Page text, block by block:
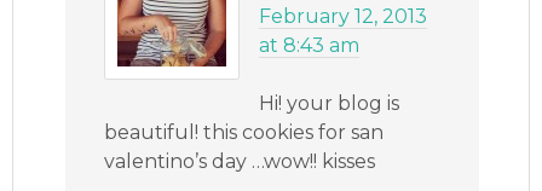
February 12, 2013
at 8:43 am
Hi! your blog is
beautiful! this cookies for san
valentino’s day …wow!! kisses